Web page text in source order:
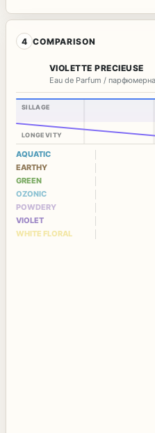
4 COMPARISON
VIOLETTE PRECIEUSE
Eau de Parfum /
SILLAGE
LONGEVITY
AQUATIC
EARTHY
GREEN
OZONIC
POWDERY
VIOLET
WHITE FLORAL